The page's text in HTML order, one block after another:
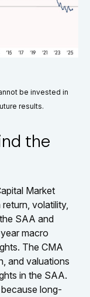
be invested in
results.
the
Market
volatility,
SAA and
macro
The CMA
and valuations
in the SAA.
long-